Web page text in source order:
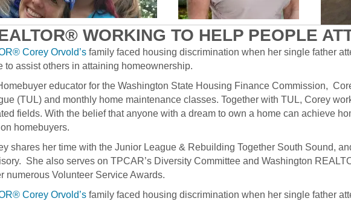
WORKING TO HELP PEOPLE
Corey Orvold’s family faced housing discrimination when her single father
to assist others in attaining homeownership.
educator for the Washington State Housing Finance Commission,
(TUL) and monthly home maintenance classes. Together with TUL, Corey
fields. With the belief that anyone with a dream to own a home can achieve
homebuyers.
shares her time with the Junior League & Rebuilding Together South Sound,
She also serves on TPCAR’s Diversity Committee and Washington
numerous Volunteer Service Awards.
Corey Orvold’s family faced housing discrimination when her single father